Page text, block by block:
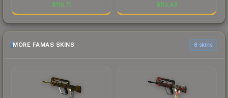
$116.71 $113.43
MORE FAMAS SKINS 6 skins